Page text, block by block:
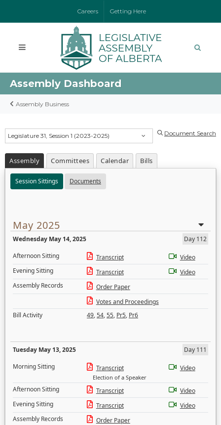
Careers Getting Here
Assembly Dashboard
Assembly Business
Legislature 31, Session 1 (2023-2025) Document Search
Assembly Committees Calendar Bills
Session Sittings Documents
May 2025
Wednesday May 14, 2025
Day 112
Afternoon Sitting
Transcript
Video
Evening Sitting
Transcript
Video
Assembly Records
Order Paper
Votes and Proceedings
Bill Activity
49,54,55, Pr5, Pr6
Tuesday May 13, 2025
Day 111
Morning Sitting
Transcript
Election of a Speaker
Video
Afternoon Sitting Transcript
Video
Evening Sitting
Transcript
Video
Assembly Records
Order Paper